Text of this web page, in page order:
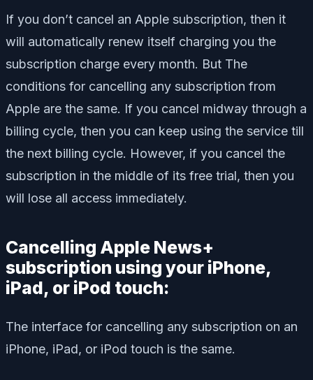
If you don’t cancel an Apple subscription, then it
will automatically renew itself charging you the
subscription charge every month. But The
conditions for cancelling any subscription from
Apple are the same. If you cancel midway through a
billing cycle, then you can keep using the service till
the next billing cycle. However, if you cancel the
subscription in the middle of its free trial, then you
will lose all access immediately.
Cancelling Apple News+
subscription using your iPhone,
iPad, or iPod touch:
The interface for cancelling any subscription on an
iPhone, iPad, or iPod touch is the same.